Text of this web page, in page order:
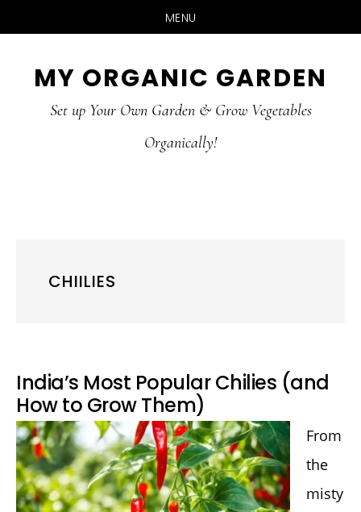
MENU
main
primary
MY ORGANIC GARDEN
Set up Your Own Garden & Grow Vegetables
Organically!
CHIILIES
India’s Most Popular Chilies (and
How to Grow Them)
From
the
misty